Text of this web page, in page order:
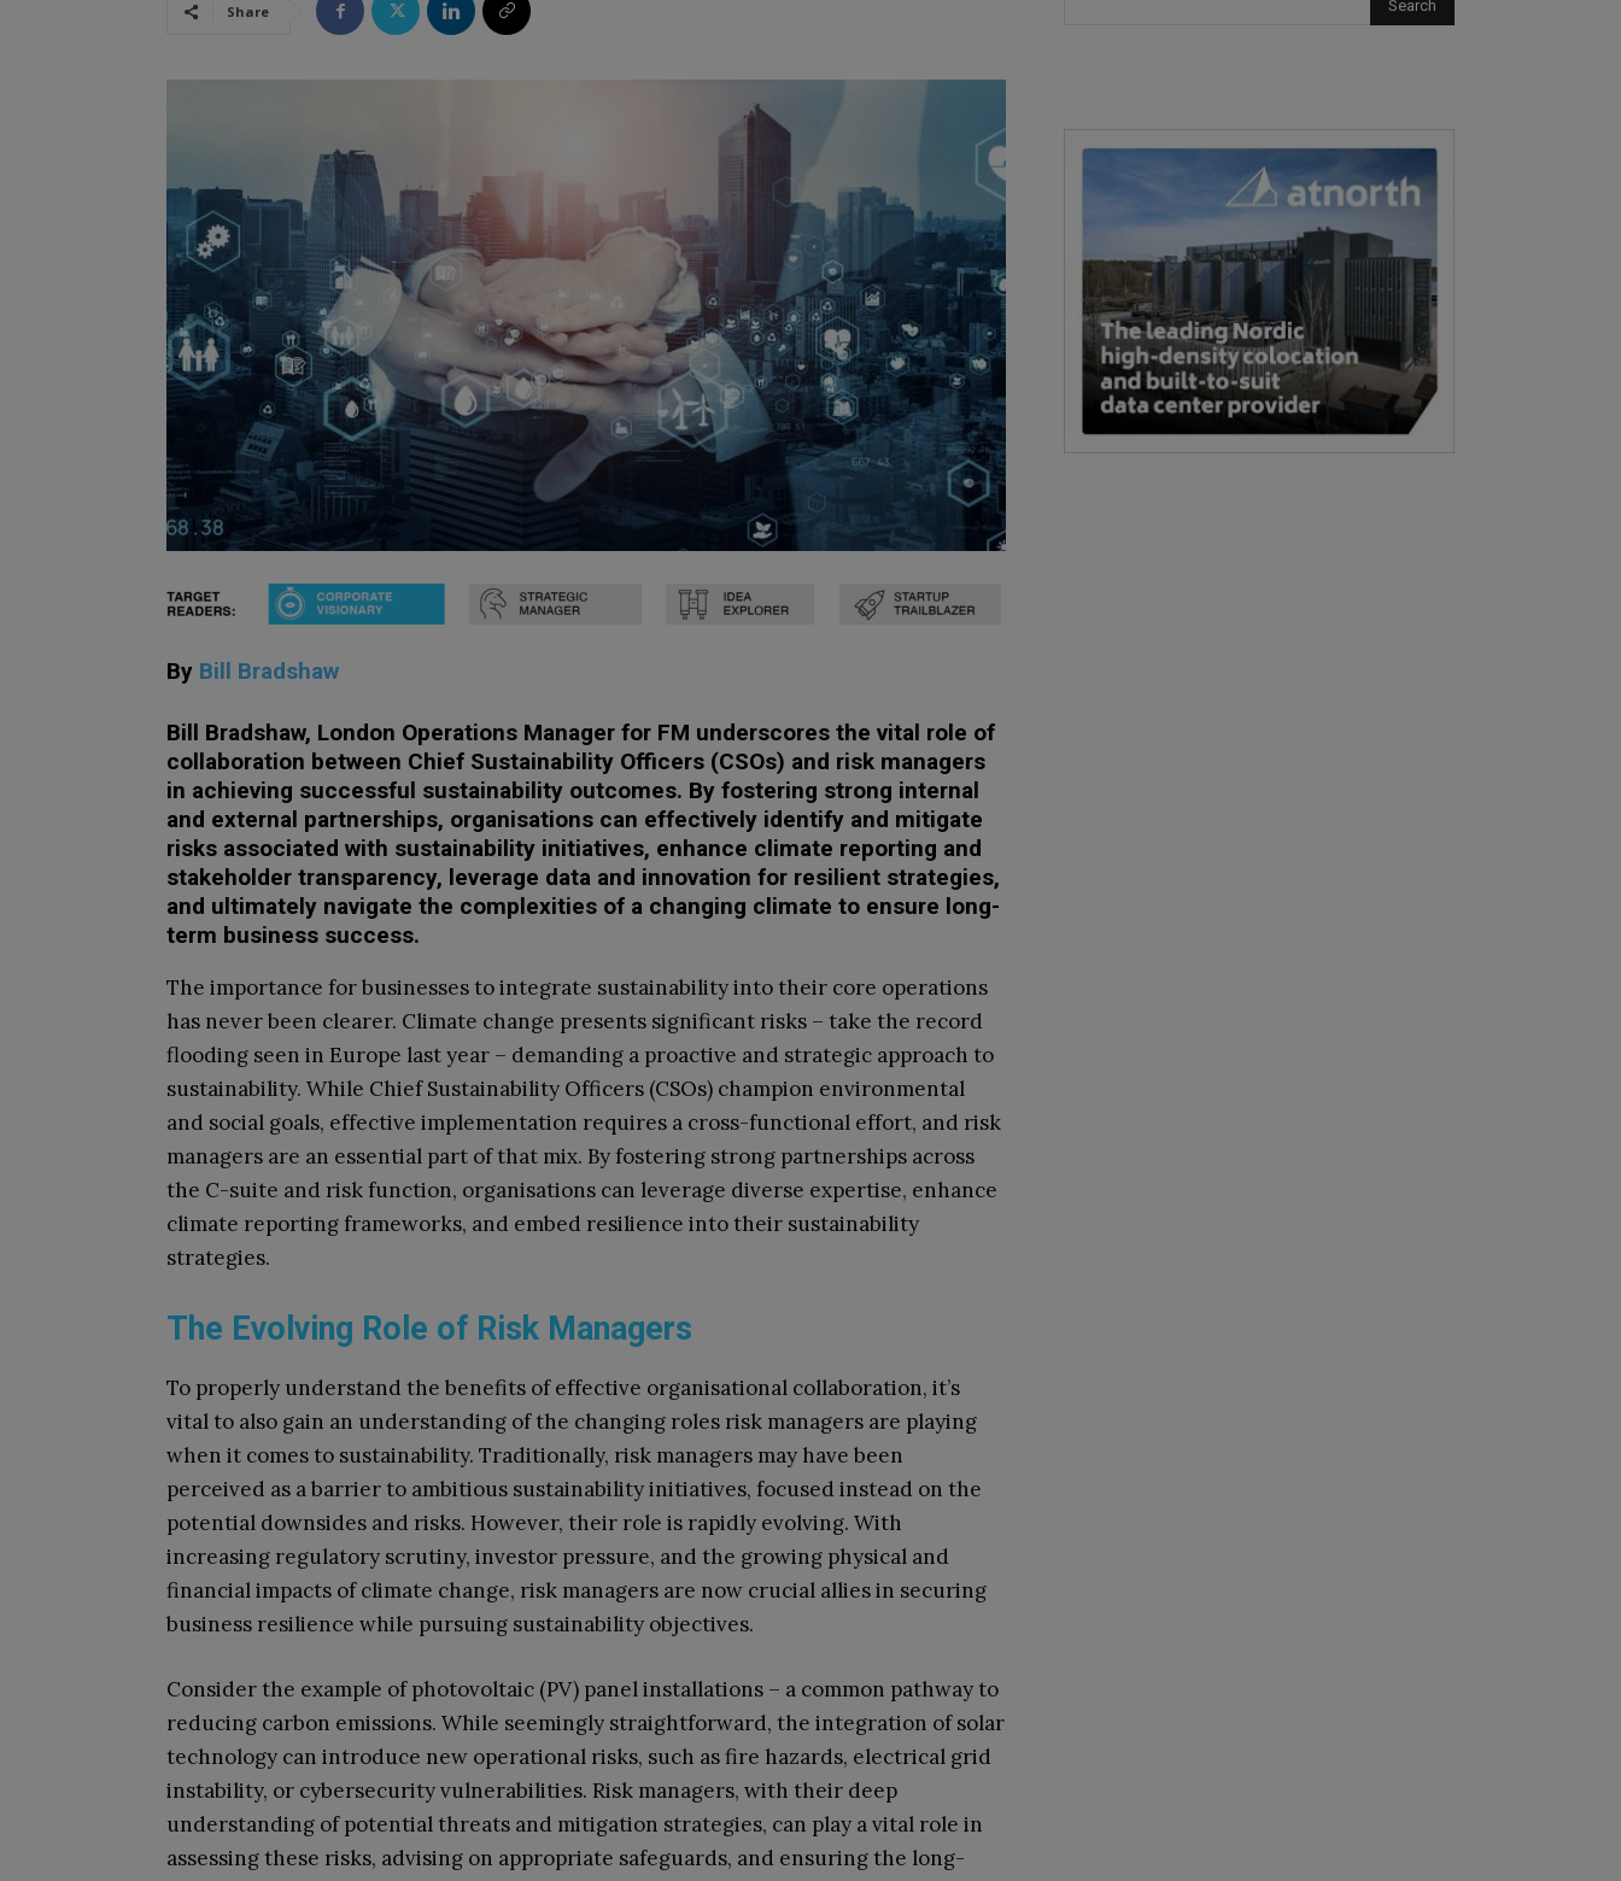
Share
By Bill Bradshaw
Bill Bradshaw, London Operations Manager for FM underscores the vital role of
collaboration between Chief Sustainability Officers (CSOs) and risk managers
in achieving successful sustainability outcomes. By fostering strong internal
and external partnerships, organisations can effectively identify and mitigate
risks associated with sustainability initiatives, enhance climate reporting and
stakeholder transparency, leverage data and innovation for resilient strategies,
and ultimately navigate the complexities of a changing climate to ensure long-
term business success.
The importance for businesses to integrate sustainability into their core operations
has never been clearer. Climate change presents significant risks – take the record
flooding seen in Europe last year – demanding a proactive and strategic approach to
sustainability. While Chief Sustainability Officers (CSOs) champion environmental
and social goals, effective implementation requires a cross-functional effort, and risk
managers are an essential part of that mix. By fostering strong partnerships across
the C-suite and risk function, organisations can leverage diverse expertise, enhance
climate reporting frameworks, and embed resilience into their sustainability
strategies.
The Evolving Role of Risk Managers
To properly understand the benefits of effective organisational collaboration, it’s
vital to also gain an understanding of the changing roles risk managers are playing
when it comes to sustainability. Traditionally, risk managers may have been
perceived as a barrier to ambitious sustainability initiatives, focused instead on the
potential downsides and risks. However, their role is rapidly evolving. With
increasing regulatory scrutiny, investor pressure, and the growing physical and
financial impacts of climate change, risk managers are now crucial allies in securing
business resilience while pursuing sustainability objectives.
Consider the example of photovoltaic (PV) panel installations – a common pathway to
reducing carbon emissions. While seemingly straightforward, the integration of solar
technology can introduce new operational risks, such as fire hazards, electrical grid
instability, or cybersecurity vulnerabilities. Risk managers, with their deep
understanding of potential threats and mitigation strategies, can play a vital role in
assessing these risks, advising on appropriate safeguards, and ensuring the long-